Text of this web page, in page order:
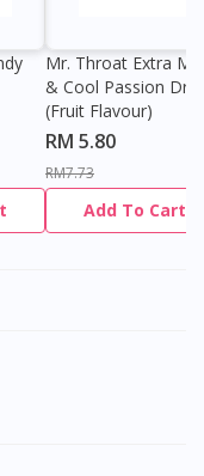
Mr. Throat Extra
& Cool Passion
(Fruit Flavour)
RM 5.80
RM7.73
Add To Cart